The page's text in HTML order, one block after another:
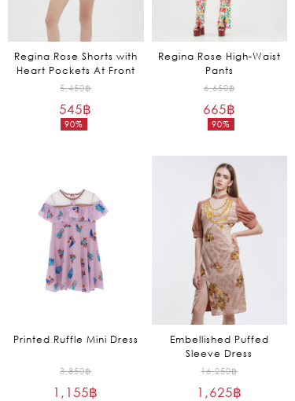
Regina Rose Shorts with
Heart Pockets At Front
5,450฿
90%
Original
545฿
Current
545฿.
Regina Rose High-Waist
Pants
6,650฿
90%
Original
price
665฿
Current
is:
665฿.
Printed Ruffle Mini Dress
3,850฿Original
price
1,155฿
Embellished Puffed
Sleeve Dress
16,250฿Original
price
1,625฿